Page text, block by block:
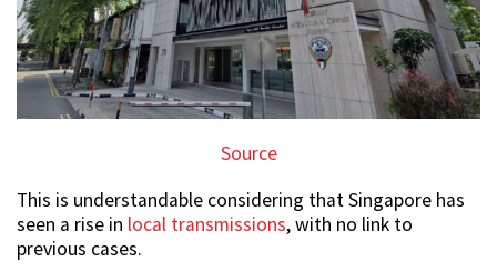
Source
This is understandable considering that Singapore has
seen a rise in local transmissions, with no link to
previous cases.